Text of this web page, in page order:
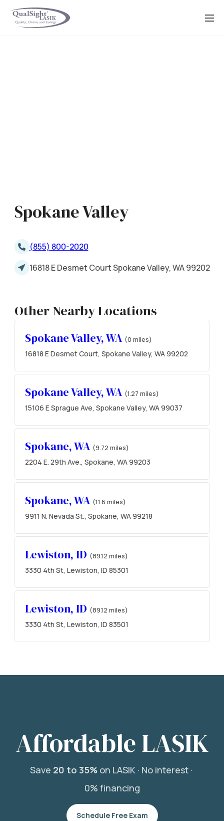
Skip
Spokane Valley
(855) 800-2020
16818 E Desmet Court Spokane Valley, WA 99202
Other Nearby Locations
Spokane Valley, WA (0 miles)
16818 E Desmet Court, Spokane Valley, WA 99202
Spokane Valley, WA (1.27 miles)
15106 E Sprague Ave, Spokane Valley, WA 99037
Spokane, WA (9.72 miles)
2204 E. 29th Ave., Spokane, WA 99203
Spokane, WA (11.6 miles)
9911 N. Nevada St., Spokane, WA 99218
Lewiston, ID (89.12 miles)
3330 4th St, Lewiston, ID 85301
Lewiston, ID (89.12 miles)
3330 4th St, Lewiston, ID 83501
Affordable LASIK
Save 20 to 35%on LASIK · No interest ·
0% financing
Schedule Free Exam